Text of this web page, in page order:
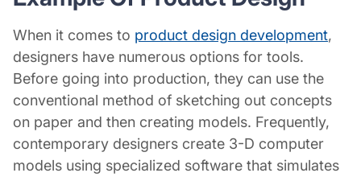
When it comes to product design development,
designers have numerous options for tools.
Before going into production, they can use the
conventional method of sketching out concepts
on paper and then creating models. Frequently,
contemporary designers create 3-D computer
models using specialized software that simulates